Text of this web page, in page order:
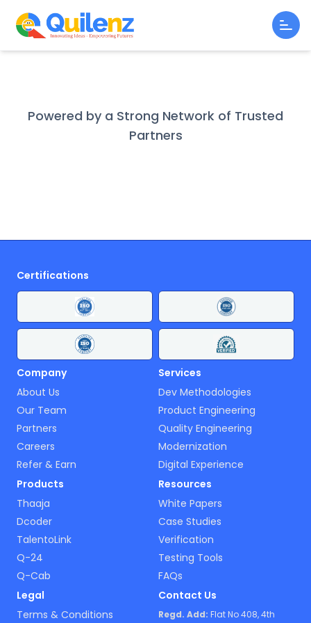
Powered by a Strong Network of Trusted
Partners
Certifications
Company
About Us
Our Team
Partners
Careers
Refer & Earn
Services
Dev Methodologies
Product Engineering
Quality Engineering
Modernization
Digital Experience
Products
Thaaja
Dcoder
TalentoLink
Q-24
Q-Cab
Resources
White Papers
Case Studies
Verification
Testing Tools
FAQs
Legal
Terms & Conditions
Contact Us
Regd. Add: Flat No 408, 4th